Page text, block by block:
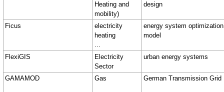
Heating and
mobility)
design
Ficus
electricity
heating
...
energy system optimization
model
FlexiGIS
Electricity
Sector
urban energy systems
GAMAMOD Gas German Transmission Grid